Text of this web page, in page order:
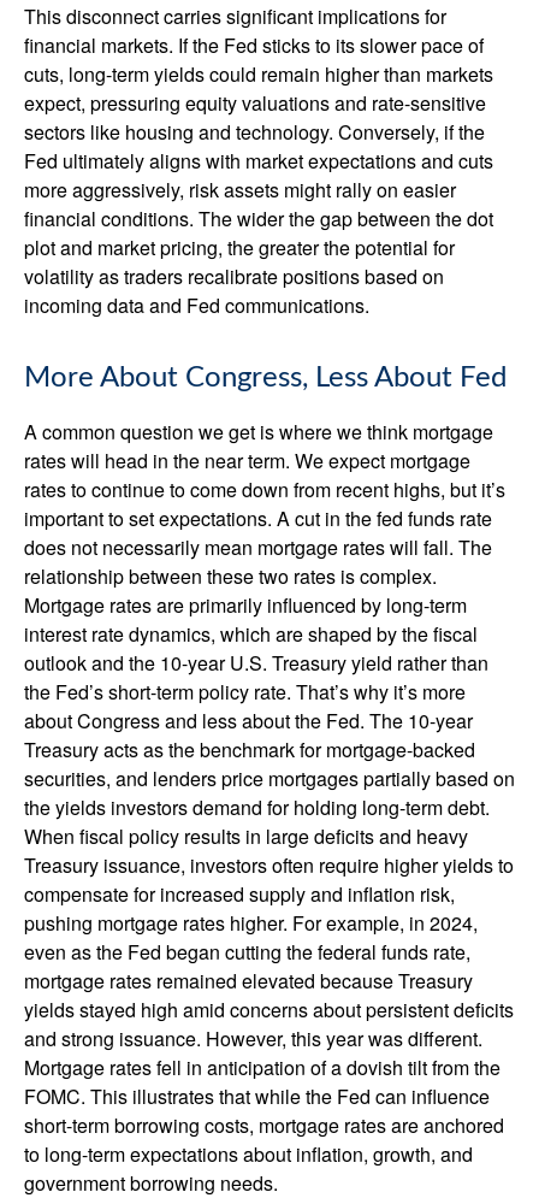
This disconnect carries significant implications for
financial markets. If the Fed sticks to its slower pace of
cuts, long-term yields could remain higher than markets
expect, pressuring equity valuations and rate-sensitive
sectors like housing and technology. Conversely, if the
Fed ultimately aligns with market expectations and cuts
more aggressively, risk assets might rally on easier
financial conditions. The wider the gap between the dot
plot and market pricing, the greater the potential for
volatility as traders recalibrate positions based on
incoming data and Fed communications.
More About Congress, Less About Fed
A common question we get is where we think mortgage
rates will head in the near term. We expect mortgage
rates to continue to come down from recent highs, but it’s
important to set expectations. A cut in the fed funds rate
does not necessarily mean mortgage rates will fall. The
relationship between these two rates is complex.
Mortgage rates are primarily influenced by long-term
interest rate dynamics, which are shaped by the fiscal
outlook and the 10-year U.S. Treasury yield rather than
the Fed’s short-term policy rate. That’s why it’s more
about Congress and less about the Fed. The 10-year
Treasury acts as the benchmark for mortgage-backed
securities, and lenders price mortgages partially based on
the yields investors demand for holding long-term debt.
When fiscal policy results in large deficits and heavy
Treasury issuance, investors often require higher yields to
compensate for increased supply and inflation risk,
pushing mortgage rates higher. For example, in 2024,
even as the Fed began cutting the federal funds rate,
mortgage rates remained elevated because Treasury
yields stayed high amid concerns about persistent deficits
and strong issuance. However, this year was different.
Mortgage rates fell in anticipation of a dovish tilt from the
FOMC. This illustrates that while the Fed can influence
short-term borrowing costs, mortgage rates are anchored
to long-term expectations about inflation, growth, and
government borrowing needs.